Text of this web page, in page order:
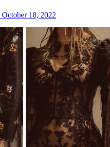
October 18, 2022